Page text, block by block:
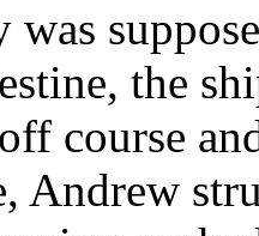
was
the
course
Andrew